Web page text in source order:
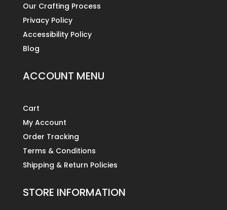
Our Crafting Process
Privacy Policy
Accessibility Policy
Blog
ACCOUNT MENU
Cart
My Account
Order Tracking
Terms & Conditions
Shipping & Return Policies
STORE INFORMATION